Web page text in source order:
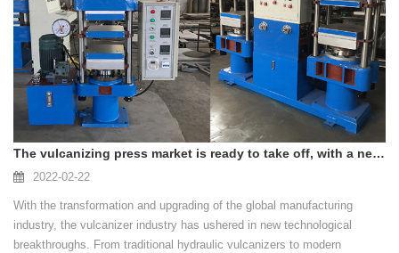
The vulcanizing press market is ready to take off, with a new generation of intelligent, efficient and environmentally friendly products
2022-02-22
With the transformation and upgrading of the global manufacturing
industry, the vulcanizer industry has ushered in new technological
breakthroughs. From traditional hydraulic vulcanizers to modern